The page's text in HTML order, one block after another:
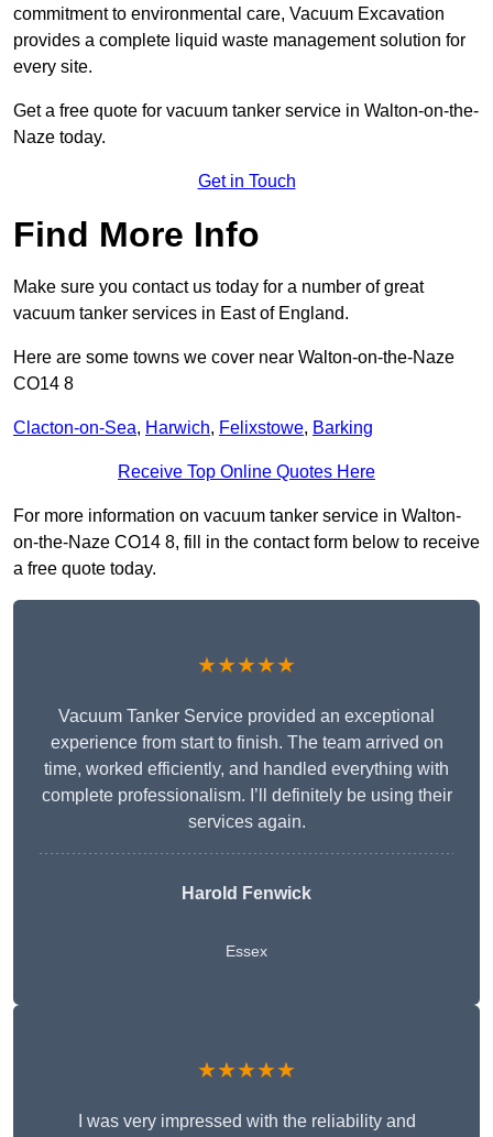
commitment to environmental care, Vacuum Excavation
provides a complete liquid waste management solution for
every site.
Get a free quote for vacuum tanker service in Walton-on-the-
Naze today.
Get in Touch
Find More Info
Make sure you contact us today for a number of great
vacuum tanker services in East of England.
Here are some towns we cover near Walton-on-the-Naze
CO14 8
Clacton-on-Sea, Harwich, Felixstowe, Barking
Receive Top Online Quotes Here
For more information on vacuum tanker service in Walton-
on-the-Naze CO14 8, fill in the contact form below to receive
a free quote today.
★★★★★
Vacuum Tanker Service provided an exceptional
experience from start to finish. The team arrived on
time, worked efficiently, and handled everything with
complete professionalism. I’ll definitely be using their
services again.
Harold Fenwick
Essex
★★★★★
I was very impressed with the reliability and